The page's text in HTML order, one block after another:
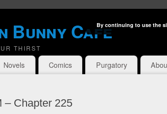
Bunny Cafe
THIRST
Novels Comics Purgatory
– Chapter 225
By continuing to use the